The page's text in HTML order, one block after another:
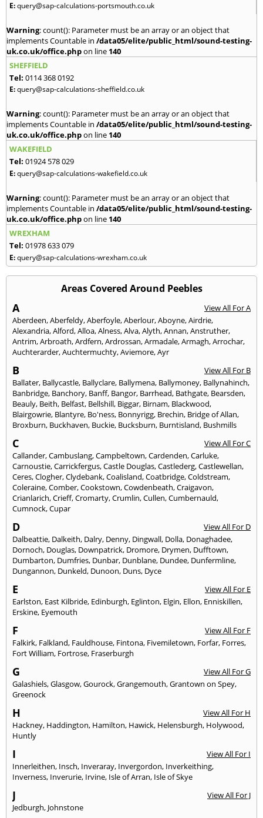
E:query@sap-calculations-portsmouth.co.uk
Warning: count(): Parameter must be an array or an object that
implements Countable in /data05/elite/public_html/sound-testing-
uk.co.uk/office.phpon line 140
SHEFFIELD
Tel: 0114 368 0192
E:query@sap-calculations-sheffield.co.uk
Warning: count(): Parameter must be an array or an object that
implements Countable in /data05/elite/public_html/sound-testing-
uk.co.uk/office.phpon line 140
WAKEFIELD
Tel: 01924 578 029
E:query@sap-calculations-wakefield.co.uk
Warning: count(): Parameter must be an array or an object that
implements Countable in /data05/elite/public_html/sound-testing-
uk.co.uk/office.phpon line 140
WREXHAM
Tel: 01978 633 079
E:query@sap-calculations-wrexham.co.uk
Areas Covered Around Peebles
A
View All For A
Aberdeen,Aberfeldy,Aberfoyle,Aberlour,Aboyne,Airdrie,
Alexandria,Alford,Alloa,Alness,Alva,Alyth,Annan,Anstruther,
Antrim,Arbroath,Ardfern,Ardrossan,Armadale,Armagh,Arrochar,
Auchterarder,Auchtermuchty,Aviemore,Ayr
B
View All For B
Ballater, Ballycastle, Ballyclare, Ballymena, Ballymoney, Ballynahinch,
Banbridge, Banchory, Banff, Bangor, Barrhead, Bathgate, Bearsden,
Beauly, Beith, Belfast, Bellshill, Biggar, Birnam, Blackwood,
Blairgowrie, Blantyre, Bo'ness, Bonnyrigg, Brechin, Bridge of Allan,
Broxburn, Buckhaven, Buckie, Bucksburn, Burntisland, Bushmills
C
View All For C
Callander,Cambuslang,Campbeltown,Cardenden,Carluke,
Carnoustie,Carrickfergus,Castle Douglas,Castlederg,Castlewellan,
Ceres,Clogher,Clydebank,Coalisland,Coatbridge,Coldstream,
Coleraine,Comber,Cookstown,Cowdenbeath,Craigavon,
Crianlarich,Crieff,Cromarty,Crumlin,Cullen,Cumbernauld,
Cumnock,Cupar
D
View All For D
Dalbeattie, Dalkeith, Dalry, Denny, Dingwall, Dolla, Donaghadee,
Dornoch, Douglas, Downpatrick, Dromore, Drymen, Dufftown,
Dumbarton, Dumfries, Dunbar, Dunblane, Dundee, Dunfermline,
Dungannon, Dunkeld, Dunoon, Duns, Dyce
E
View All For E
Earlston, East Kilbride, Edinburgh, Eglinton, Elgin, Ellon, Enniskillen,
Erskine, Eyemouth
F
View All For F
Falkirk, Falkland, Fauldhouse, Fintona, Fivemiletown, Forfar, Forres,
Fort William, Fortrose, Fraserburgh
G
View All For G
Galashiels,Glasgow,Gourock,Grangemouth,Grantown on Spey,
Greenock
H
View All For H
Hackney, Haddington, Hamilton, Hawick, Helensburgh, Holywood,
Huntly
I
View All For I
Innerleithen, Insch, Inveraray, Invergordon, Inverkeithing,
Inverness, Inverurie, Irvine, Isle of Arran, Isle of Skye
J
View All For J
Jedburgh, Johnstone